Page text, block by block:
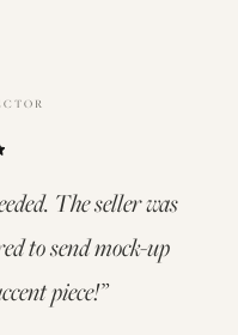
The seller was
to send mock-up
piece!”